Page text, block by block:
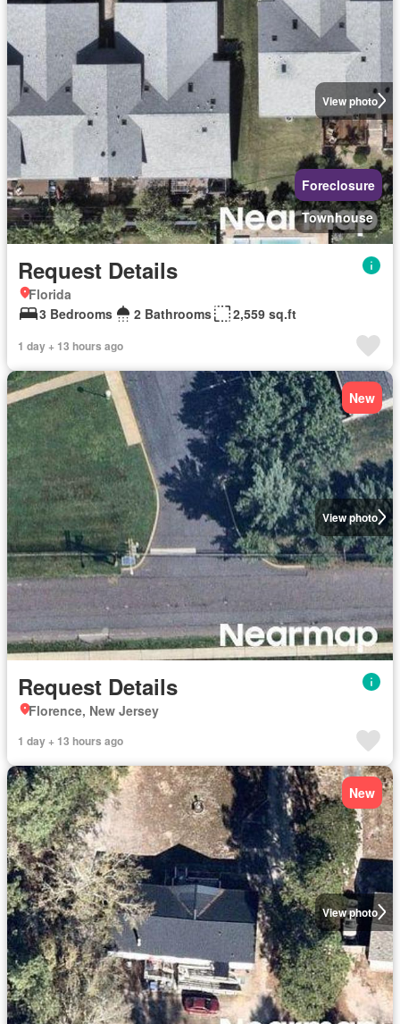
View photo
Foreclosure
Townhouse
Request Details
Florida
3 Bedrooms
2 Bathrooms 2,559 sq.ft
1 day + 13 hours ago
View photo
New
Request Details
Florence, New Jersey
1 day + 13 hours ago
View photo
New